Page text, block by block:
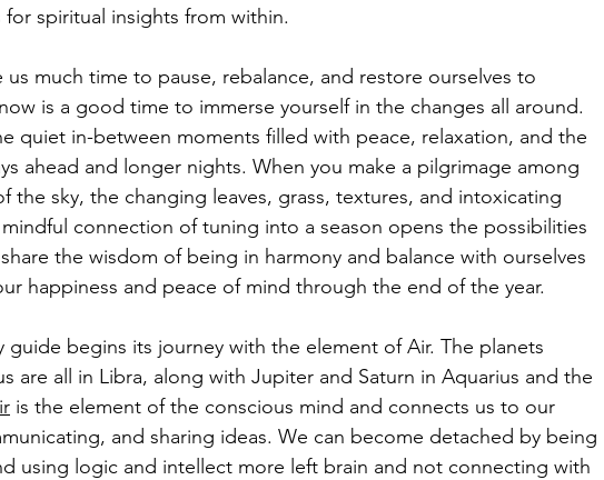
spiritual insights from within.
us much time to pause, rebalance, and restore ourselves to
is a good time to immerse yourself in the changes all around.
quiet in-between moments filled with peace, relaxation, and the
ahead and longer nights. When you make a pilgrimage among
the sky, the changing leaves, grass, textures, and intoxicating
mindful connection of tuning into a season opens the possibilities
the wisdom of being in harmony and balance with ourselves
happiness and peace of mind through the end of the year.
guide begins its journey with the element of Air. The planets
are all in Libra, along with Jupiter and Saturn in Aquarius and the
is the element of the conscious mind and connects us to our
and sharing ideas. We can become detached by being
using logic and intellect more left brain and not connecting with